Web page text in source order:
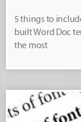
5 things to
built Word Doc
the most